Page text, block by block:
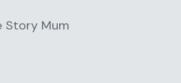
Story Mum